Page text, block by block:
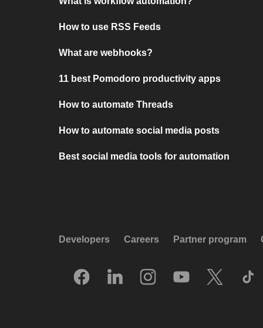
How to use RSS Feeds
What are webhooks?
11 best Pomodoro productivity apps
How to automate Threads
How to automate social media posts
Best social media tools for automation
Developers Careers Partner program